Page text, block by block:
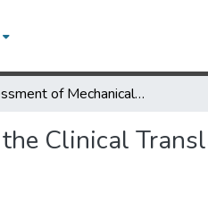
Assessment of Mechanical Cues to Enhance the Clinical Translation of Extracellular Vesicles
Clinical